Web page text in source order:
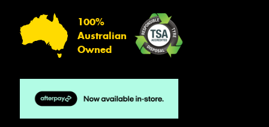
100%
Australian
Owned